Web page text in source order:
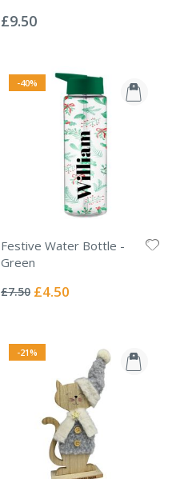
0%
£9.50
-40%
Festive Water Bottle -
Green
0%
£7.50 Special
£4.50
-21%